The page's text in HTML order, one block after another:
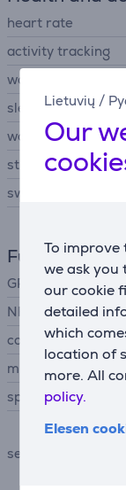
Lietuvių /
Our
To improve
we ask you
our cookie
detailed
which
location of
more. All
policy.
Elesen
heart rate
activity tracking
workout modes
sleep tracking
women's health
stress level
swim workout
Functions
GPS
NFC
contactless
microphone
speakers
sensors